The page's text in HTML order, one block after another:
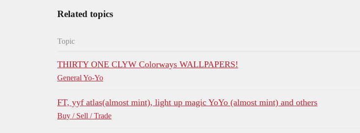
Related topics
Topic
THIRTY ONE CLYW Colorways WALLPAPERS!
General Yo-Yo
FT, yyf atlas(almost mint), light up magic YoYo (almost mint) and others
Buy / Sell / Trade